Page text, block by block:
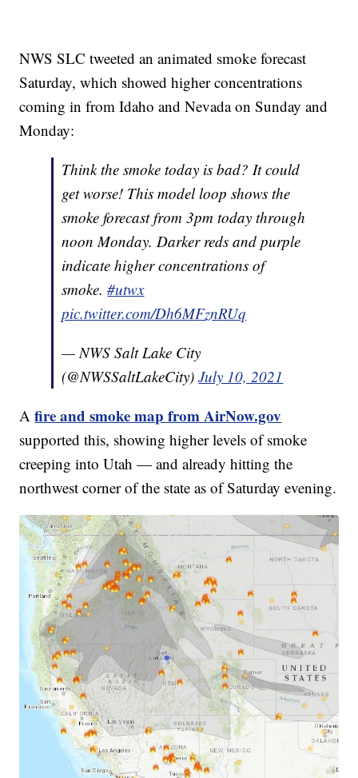
NWS SLC tweeted an animated smoke forecast
Saturday, which showed higher concentrations
coming in from Idaho and Nevada on Sunday and
Monday:
Think the smoke today is bad? It could
get worse! This model loop shows the
smoke forecast from 3pm today through
noon Monday. Darker reds and purple
indicate higher concentrations of
smoke.#utwx
pic.twitter.com/Dh6MFznRUq
— NWS Salt Lake City
(@NWSSaltLakeCity)July 10, 2021
Afire and smoke map from AirNow.gov
supported this, showing higher levels of smoke
creeping into Utah — and already hitting the
northwest corner of the state as of Saturday evening.